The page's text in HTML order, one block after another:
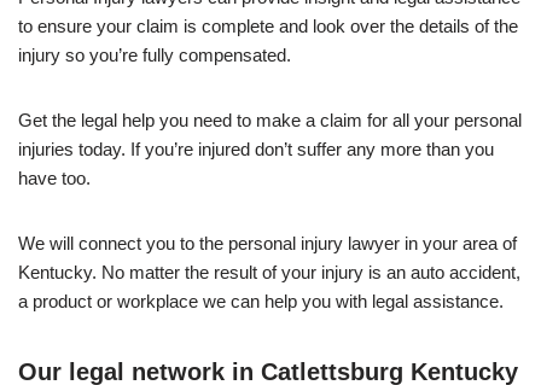
to ensure your claim is complete and look over the details of the
injury so you’re fully compensated.
Get the legal help you need to make a claim for all your personal
injuries today. If you’re injured don’t suffer any more than you
have too.
We will connect you to the personal injury lawyer in your area of
Kentucky. No matter the result of your injury is an auto accident,
a product or workplace we can help you with legal assistance.
Our legal network in Catlettsburg Kentucky